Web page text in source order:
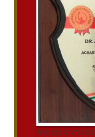
FOR EDUCATION